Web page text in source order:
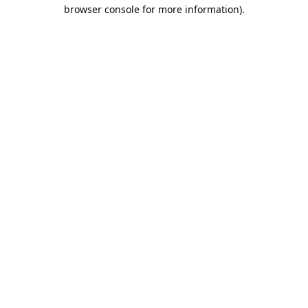
browser console for more information).